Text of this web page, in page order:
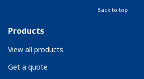
Back to top
Products
View all products
Get a quote